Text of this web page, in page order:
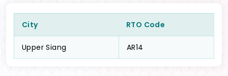
City RTO Code
Upper Siang AR14